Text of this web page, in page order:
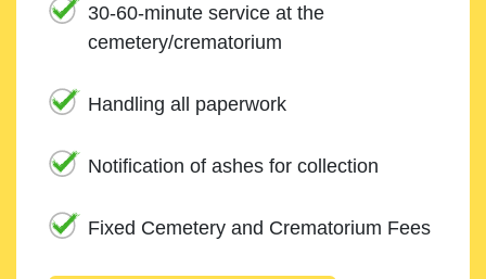
30-60-minute service at the
cemetery/crematorium
Handling all paperwork
Notification of ashes for collection
Fixed Cemetery and Crematorium Fees